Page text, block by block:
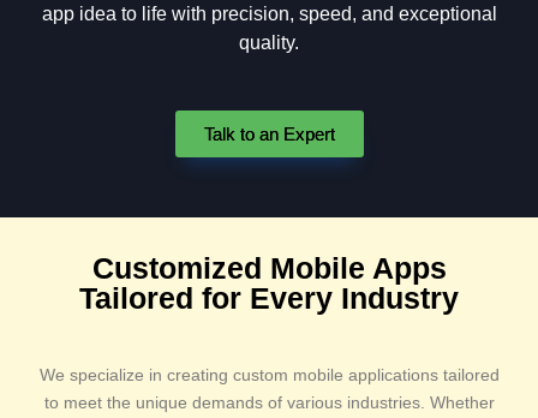
app idea to life with precision, speed, and exceptional
quality.
Talk to an Expert
Customized Mobile Apps
Tailored for Every Industry​
We specialize in creating custom mobile applications tailored
to meet the unique demands of various industries. Whether